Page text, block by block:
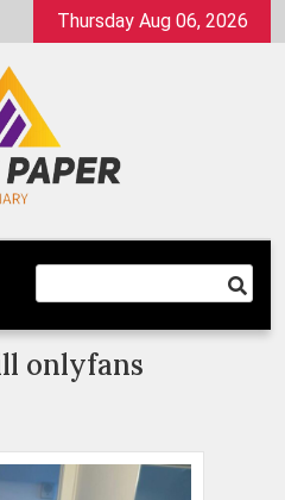
Thursday Aug 06, 2026
onlyfans